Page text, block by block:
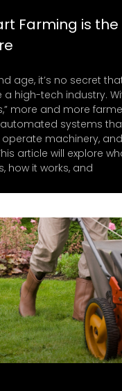
Farming is the
age, it’s no secret
high-tech industry.
more and more
systems
machinery,
article will explore
how it works, and